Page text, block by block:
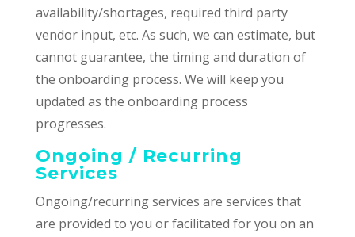
availability/shortages, required third party
vendor input, etc. As such, we can estimate, but
cannot guarantee, the timing and duration of
the onboarding process. We will keep you
updated as the onboarding process
progresses.
Ongoing / Recurring
Services
Ongoing/recurring services are services that
are provided to you or facilitated for you on an